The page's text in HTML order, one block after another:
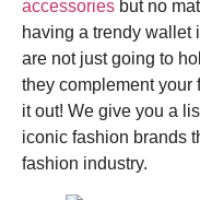
accessories but no
having a trendy wallet
are not just going to
they complement your
it out! We give you a
iconic fashion brands
fashion industry.